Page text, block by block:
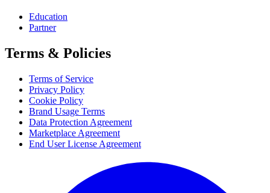
Education
Partner
Terms & Policies
Terms of Service
Privacy Policy
Cookie Policy
Brand Usage Terms
Data Protection Agreement
Marketplace Agreement
End User License Agreement